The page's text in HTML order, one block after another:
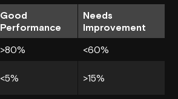
Good
Performance
Needs
Improvement
>80% <60%
<5% >15%